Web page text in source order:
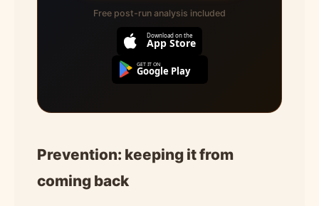
Free post-run analysis included
Download on the
App Store
GET IT ON
Google Play
Prevention: keeping it from
coming back